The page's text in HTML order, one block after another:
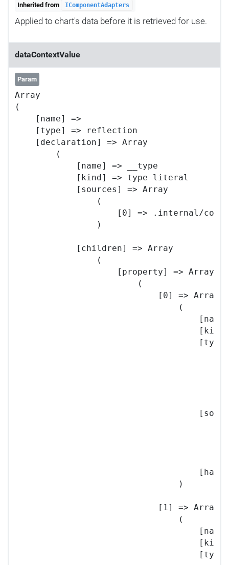
Inherited from IComponentAdapters
Applied to chart's data before it is retrieved for use.
dataContextValue
Param
Array
(
    [name] =>
    [type] => reflection
    [declaration] => Array
        (
            [name] => __type
            [kind] => type literal
            [sources] => Array
                (
[0] => .internal/
                )
            [children] => Array
                (
                    [property] => Array
                        (
                            [0] => Array
                                (
                                )
                            [1] => Array
                                (